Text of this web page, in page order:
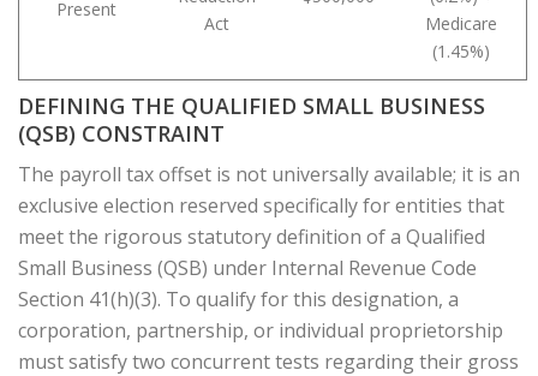
Present
Act
Medicare
(1.45%)
DEFINING THE QUALIFIED SMALL BUSINESS
(QSB) CONSTRAINT
The payroll tax offset is not universally available; it is an
exclusive election reserved specifically for entities that
meet the rigorous statutory definition of a Qualified
Small Business (QSB) under Internal Revenue Code
Section 41(h)(3). To qualify for this designation, a
corporation, partnership, or individual proprietorship
must satisfy two concurrent tests regarding their gross